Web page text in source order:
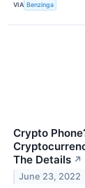
VIA Benzinga
Crypto
The Details ↗
June 23, 2022